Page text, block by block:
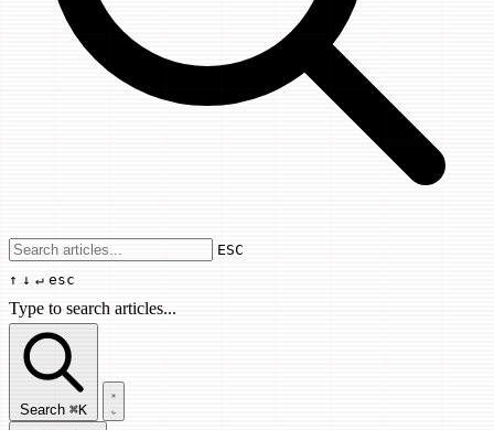
Use arrow keys to navigate results,
ESC
↑ ↓ ↵ esc
Type to search articles...
Search articles...
Search ⌘K